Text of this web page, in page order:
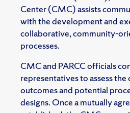
Center (CMC) assists
with the development and
collaborative, community-
processes.
CMC and PARCC officials
representatives to assess the
outcomes and potential
designs. Once a mutually